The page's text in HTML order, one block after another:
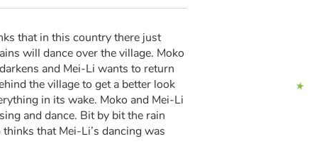
that in this country there just
will dance over the village. Moko
and Mei-Li wants to return
the village to get a better look
in its wake. Moko and Mei-Li
and dance. Bit by bit the rain
that Mei-Li’s dancing was